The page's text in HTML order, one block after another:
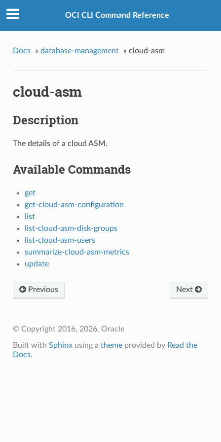
OCI CLI Command Reference
Docs » database-management » cloud-asm
cloud-asm
Description
The details of a cloud ASM.
Available Commands
get
get-cloud-asm-configuration
list
list-cloud-asm-disk-groups
list-cloud-asm-users
summarize-cloud-asm-metrics
update
Next
Previous
© Copyright 2016, 2026, Oracle
Built with Sphinxusing a themeprovided by Read the
Docs.